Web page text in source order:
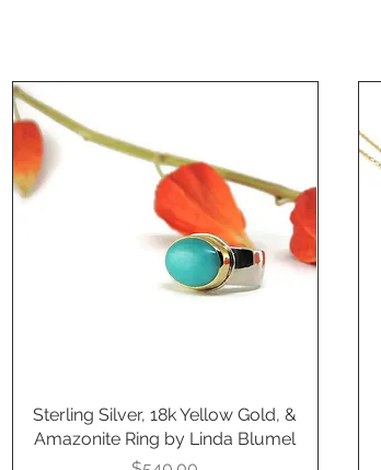
Quick View
Sterling Silver, 18k Yellow Gold, &
Amazonite Ring by Linda Blumel